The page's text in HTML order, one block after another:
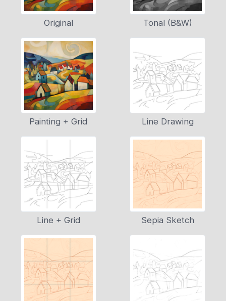
Original Tonal (B&W)
Painting + Grid Line Drawing
Line + Grid Sepia Sketch